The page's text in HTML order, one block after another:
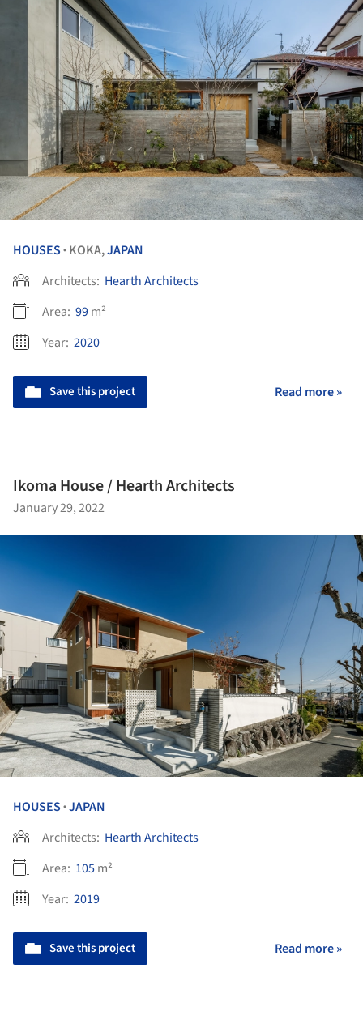
HOUSES • KOKA,JAPAN
Architects: Hearth Architects
Area: 99m²
Year: 2020
Save this project Read more »
Ikoma House / Hearth Architects
January 29, 2022
HOUSES •JAPAN
Architects: Hearth Architects
Area: 105m²
Year: 2019
Save this project Read more »